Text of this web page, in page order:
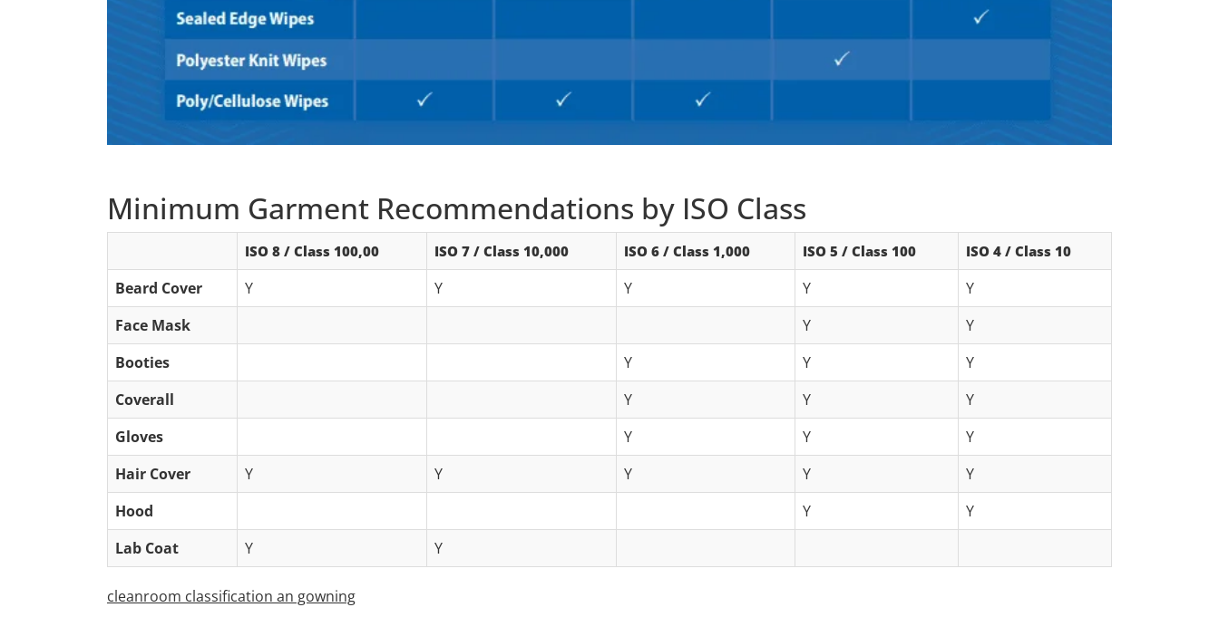
Minimum Garment Recommendations by ISO Class
ISO 8 / Class 100,00 ISO 7 / Class 10,000 ISO 6 / Class 1,000 ISO 5 / Class 100 ISO 4 / Class 10
Beard Cover Y Y Y Y
Y
Face Mask
Y
Y
Booties
Y Y
Y
Coverall
Y Y
Y
Gloves
Y Y
Y
Hair Cover
Y Y Y Y
Y
Hood
Y
Y
Lab Coat
Y Y
cleanroom classification an gowning